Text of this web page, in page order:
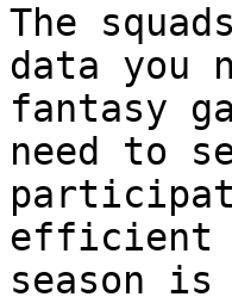
The
data you
fantasy
need to
efficient
season